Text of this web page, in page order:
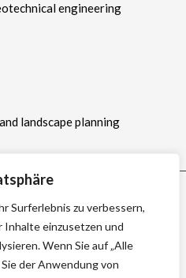
Surferlebnis zu verbessern,
Inhalte einzusetzen und
Wenn Sie auf „Alle
der Anwendung von
engineering
landscape planning